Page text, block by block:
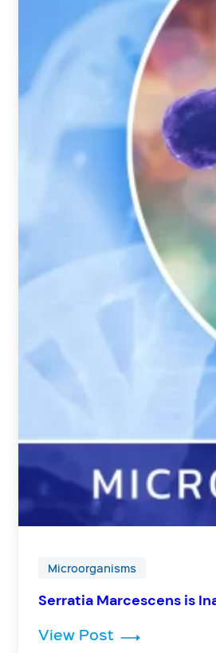
Microorganisms
Serratia Marcescens is
View Post : Serratia